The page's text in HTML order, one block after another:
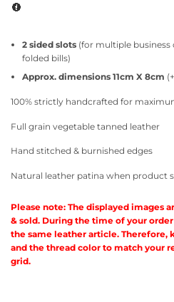
2 sided slots(for multiple business
folded bills)
Approx. dimensions 11cm X 8cm
100% strictly handcrafted for
Full grain vegetable tanned leather
Hand stitched & burnished edges
Natural leather patina when product
Please note: The displayed images
& sold. During the time of your
the same leather article.
and the thread color to match your
grid.